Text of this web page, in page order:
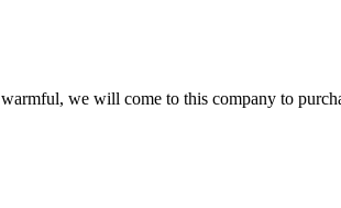
we will come to this company to